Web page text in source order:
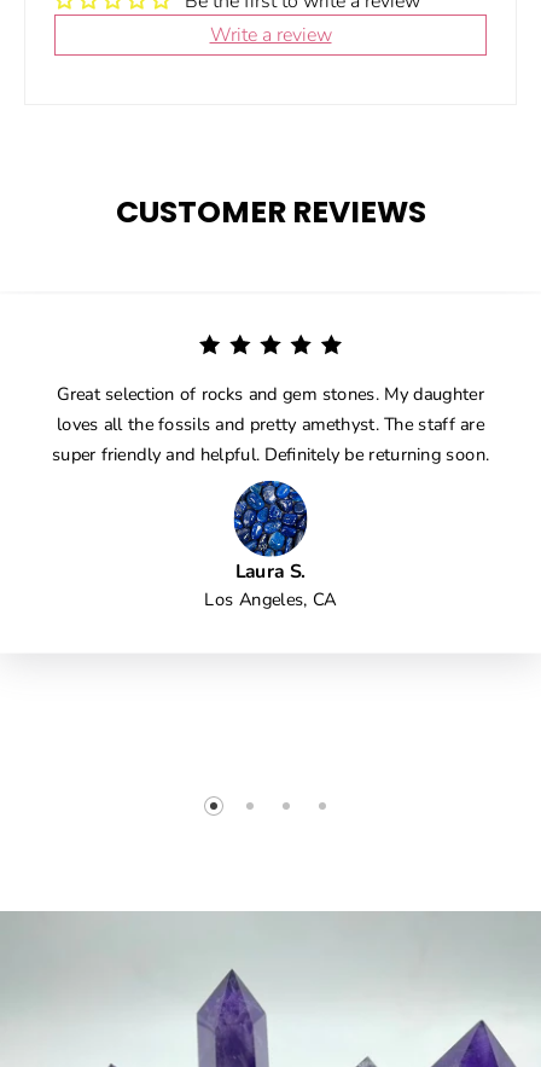
Write a review
CUSTOMER REVIEWS
Great selection of rocks and gem stones. My daughter
loves all the fossils and pretty amethyst. The staff are
super friendly and helpful. Definitely be returning soon.
Laura S.
Los Angeles, CA